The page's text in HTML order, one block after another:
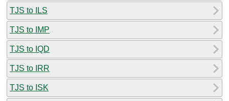
TJS to ILS
TJS to IMP
TJS to IQD
TJS to IRR
TJS to ISK